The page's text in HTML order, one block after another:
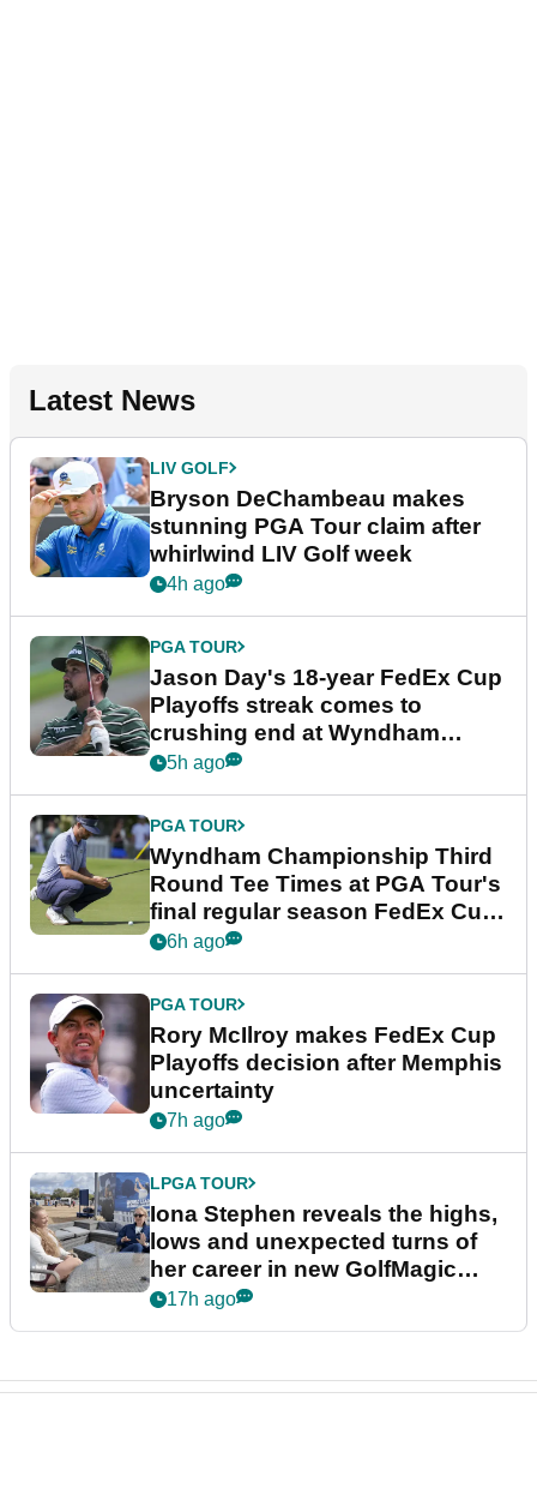
Latest News
LIV GOLF
Bryson DeChambeau makes
stunning PGA Tour claim after
whirlwind LIV Golf week
4h ago
PGA TOUR
Jason Day's 18-year FedEx Cup
Playoffs streak comes to
crushing end at Wyndham
Championship
5h ago
PGA TOUR
Wyndham Championship Third
Round Tee Times at PGA Tour's
final regular season FedEx Cup
event
6h ago
PGA TOUR
Rory McIlroy makes FedEx Cup
Playoffs decision after Memphis
uncertainty
7h ago
LPGA TOUR
Iona Stephen reveals the highs,
lows and unexpected turns of
her career in new GolfMagic
podcast Her Game
17h ago